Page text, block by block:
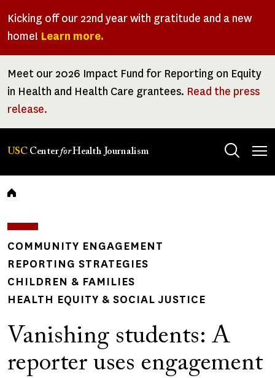
Kicking off our 22nd year with gratitude and a new
home! Learn more.
Meet our 2026 Impact Fund for Reporting on Equity
in Health and Health Care grantees. Read the press
release.
USC CenterforHealth Journalism
Breadcrumb
COMMUNITY ENGAGEMENT
REPORTING STRATEGIES
CHILDREN & FAMILIES
HEALTH EQUITY & SOCIAL JUSTICE
Vanishing students: A
reporter uses engagement